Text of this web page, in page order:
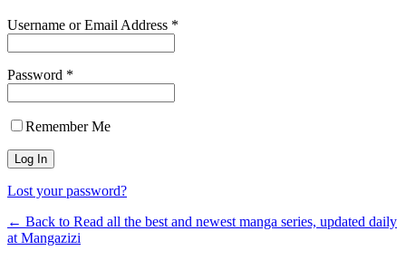
Username or Email Address *
Password *
Remember Me
Lost your password?
← Back to Read all the best and newest manga series, updated daily
at Mangazizi